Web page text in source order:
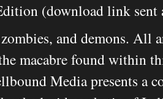
(download link sent
and demons. All
macabre found within
Media presents a